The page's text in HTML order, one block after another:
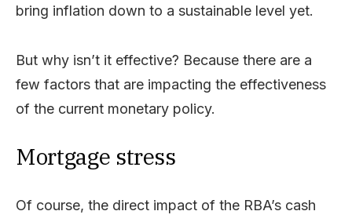
bring inflation down to a sustainable level yet.
But why isn’t it effective? Because there are a
few factors that are impacting the effectiveness
of the current monetary policy.
Mortgage stress
Of course, the direct impact of the RBA’s cash